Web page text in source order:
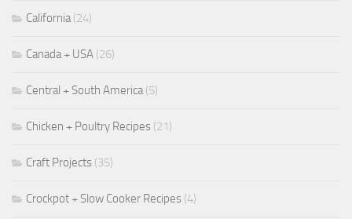
California(24)
Canada + USA (26)
Central + South America(5)
Chicken + Poultry Recipes (21)
Craft Projects (35)
Crockpot + Slow Cooker Recipes (4)